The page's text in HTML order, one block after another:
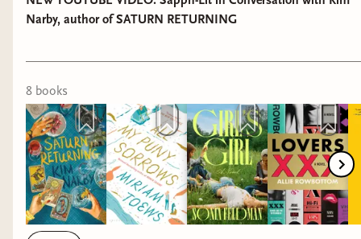
Narby, author of SATURN RETURNING
8 books